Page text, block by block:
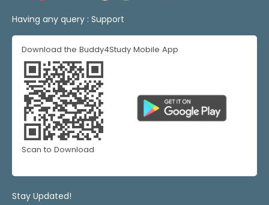
Having any query : Support
Download the Buddy4Study Mobile App
Scan to Download
Stay Updated!